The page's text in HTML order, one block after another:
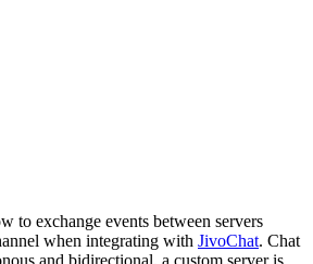
to exchange events between servers
when integrating with JivoChat. Chat
and bidirectional, a custom server is